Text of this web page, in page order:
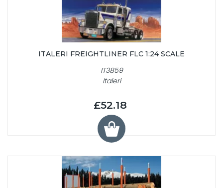
ITALERI FREIGHTLINER FLC 1:24 SCALE
IT3859
Italeri
£52.18